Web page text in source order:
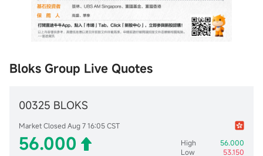
Bloks Group Live Quotes
00325 BLOKS
Market Closed Aug 7 16:05 CST
56.000 56.000
High
53.150
Low